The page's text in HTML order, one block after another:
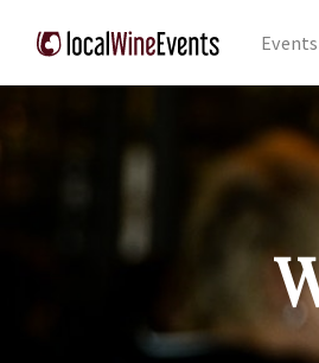
Events